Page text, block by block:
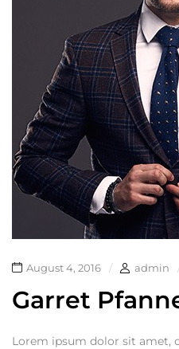
August 4, 2016 admin
Garret
Lorem ipsum dolor sit amet,